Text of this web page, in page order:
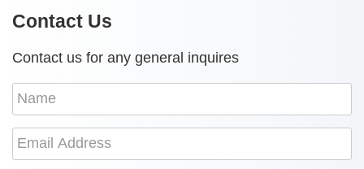
Contact Us
Contact us for any general inquires